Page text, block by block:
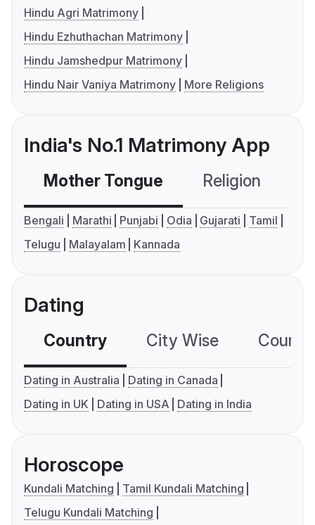
Hindu Agri Matrimony
Hindu Ezhuthachan Matrimony
Hindu Jamshedpur Matrimony
Hindu Nair Vaniya Matrimony
More Religions
India's No.1 Matrimony App
Mother Tongue Religion
Bengali Marathi Punjabi Odia Gujarati
Tamil
Telugu
Malayalam Kannada
Dating
Country City Wise
Dating in Australia
Dating in Canada
Dating in UK
Dating in USA Dating in India
Horoscope
Kundali Matching
Tamil Kundali Matching
Telugu Kundali Matching